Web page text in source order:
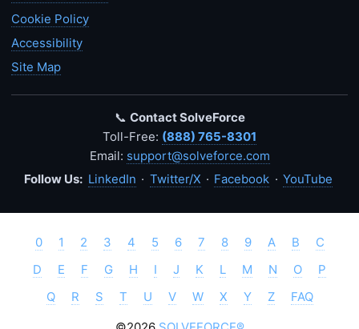
Cookie Policy
Accessibility
Site Map
📞 Contact SolveForce
Toll-Free: (888) 765-8301
Email: support@solveforce.com
Follow Us: LinkedIn · Twitter/X · Facebook · YouTube
0 1 2 3 4 5 6 7 8 9 A B
C
D
E F G H I J K L M N O
P
Q
R S T U V W X Y Z
FAQ